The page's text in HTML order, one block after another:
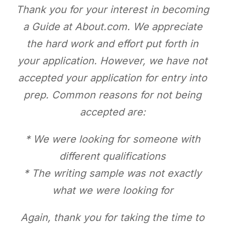
Thank you for your interest in becoming
a Guide at About.com. We appreciate
the hard work and effort put forth in
your application. However, we have not
accepted your application for entry into
prep. Common reasons for not being
accepted are:
* We were looking for someone with
different qualifications
* The writing sample was not exactly
what we were looking for
Again, thank you for taking the time to